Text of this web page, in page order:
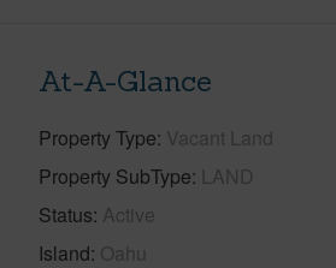
At-A-Glance
Property Type Vacant Land
Property SubType LAND
Status Active
Island Oahu